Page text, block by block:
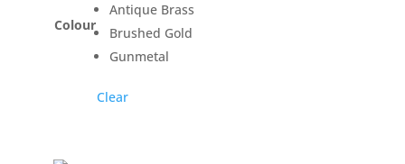
Colour
Antique Brass
Brushed Gold
Gunmetal
Clear